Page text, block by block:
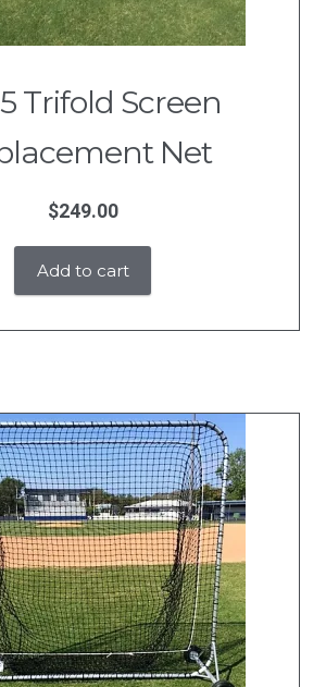
Trifold Screen
Net
$249.00
Add to cart